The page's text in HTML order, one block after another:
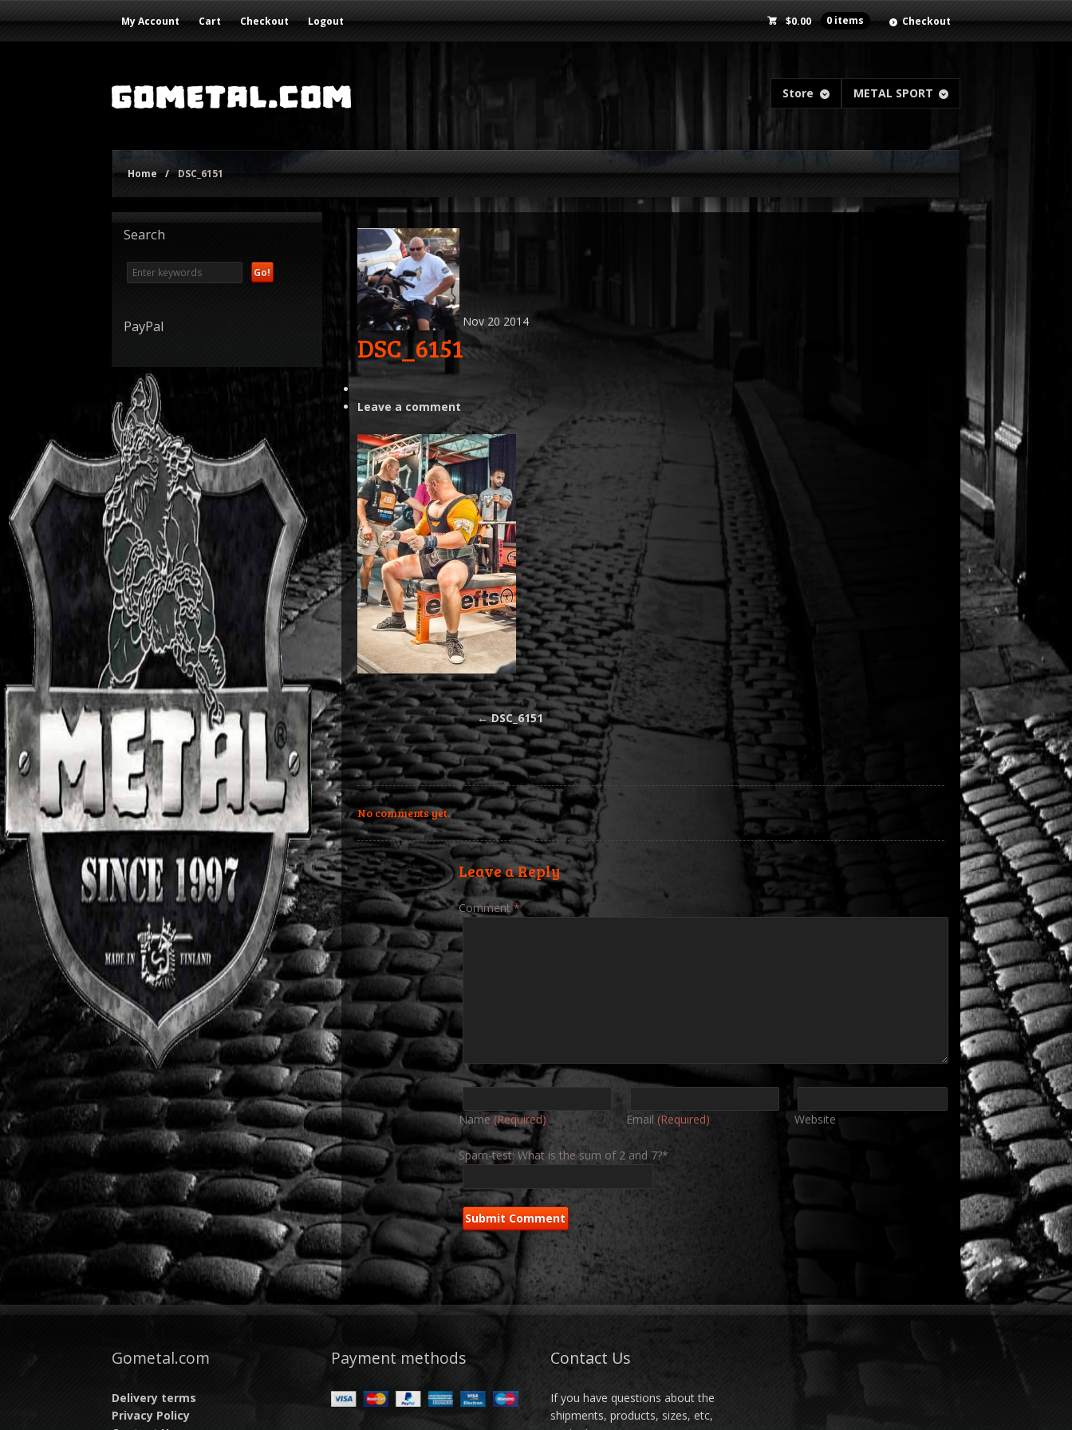
My Account Cart Checkout Logout $0.00 0 items Checkout
Store METAL SPORT
Home / DSC_6151
Nov 20 2014
DSC_6151
Leave a comment
←DSC_6151
No comments yet.
Leave a Reply
Comment*
Name(Required) Email (Required) Website
Spam-test: What is the sum of 2 and 7?*
Search
PayPal
Gometal.com
Delivery terms
Privacy Policy
Payment methods Contact Us
If you have questions about the
shipments, products, sizes, etc,